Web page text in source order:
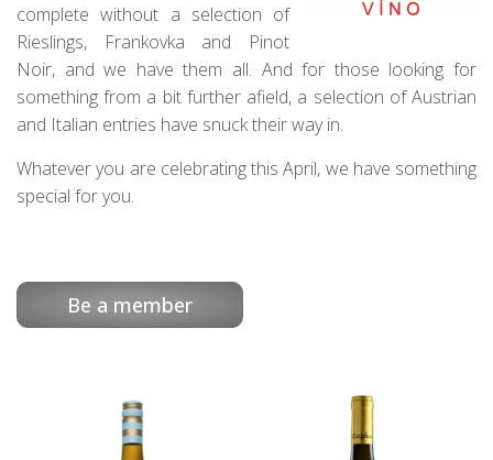
complete without a selection of
Rieslings, Frankovka and Pinot
Noir, and we have them all. And for those looking for
something from a bit further afield, a selection of Austrian
and Italian entries have snuck their way in.
Whatever you are celebrating this April, we have something
special for you.
Be a member